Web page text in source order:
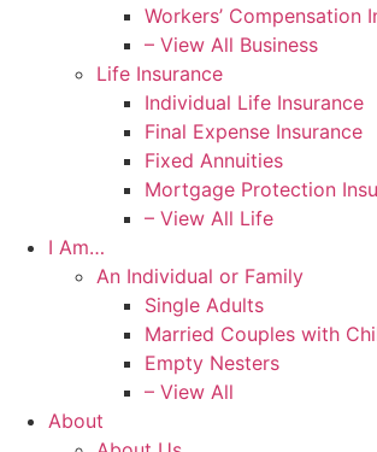
Workers’ Compensation
– View All Business
Life Insurance
Individual Life Insurance
Final Expense Insurance
Fixed Annuities
Mortgage Protection
– View All Life
I Am…
An Individual or Family
Single Adults
Married Couples with
Empty Nesters
– View All
About